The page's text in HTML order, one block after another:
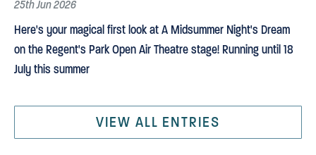
25th Jun 2026
Here's your magical first look at A Midsummer Night's Dream
on the Regent's Park Open Air Theatre stage! Running until 18
July this summer
VIEW ALL ENTRIES